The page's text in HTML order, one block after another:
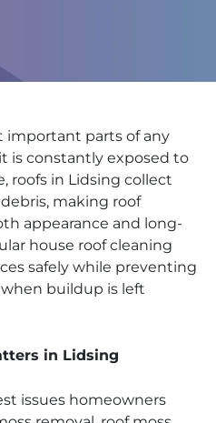
important parts of any
is constantly exposed to
roofs in Lidsing collect
making roof
appearance and long-
house roof cleaning
safely while preventing
buildup is left
in Lidsing
issues homeowners